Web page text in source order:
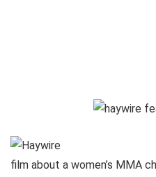
film about a women’s MMA